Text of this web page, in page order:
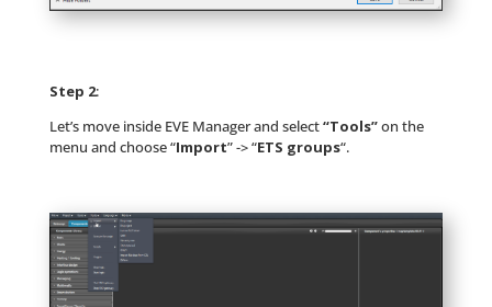
Step 2:
Let’s move inside EVE Manager and select“Tools”on the
menu and choose “Import” -> “ETS groups“.